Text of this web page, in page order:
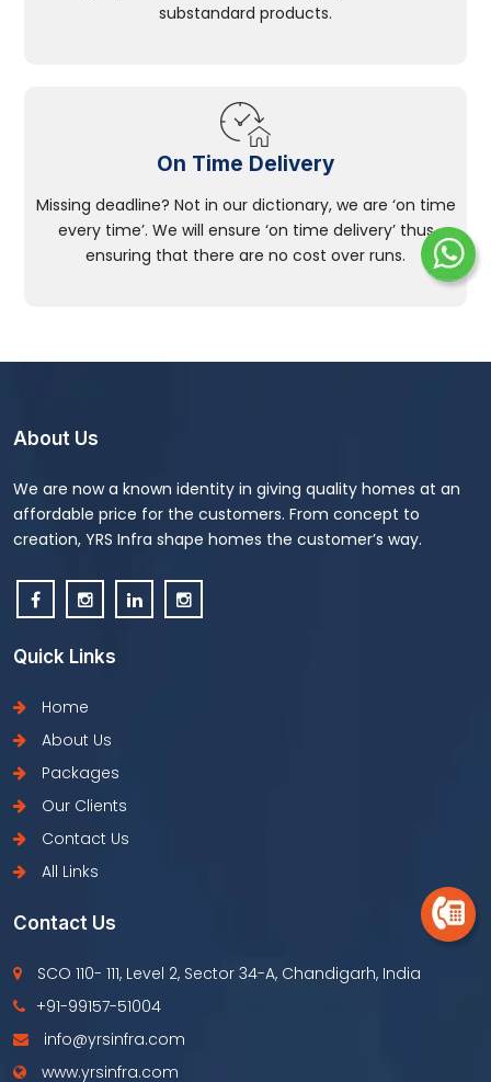
substandard products.
On Time Delivery
Missing deadline? Not in our dictionary, we are ‘on time
every time’. We will ensure ‘on time delivery’ thus
ensuring that there are no cost over runs.
About Us
We are now a known identity in giving quality homes at an
affordable price for the customers. From concept to
creation, YRS Infra shape homes the customer’s way.
Quick Links
Home
About Us
Packages
Our Clients
Contact Us
All Links
Contact Us
SCO 110- 111, Level 2, Sector 34-A, Chandigarh, India
+91-99157-51004
info@yrsinfra.com
www.yrsinfra.com